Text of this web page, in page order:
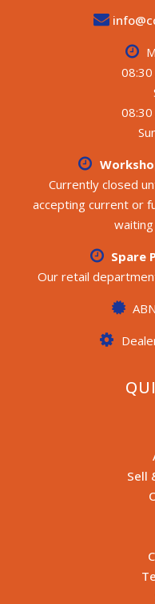
Currently closed
accepting current or
Spare
Our retail
Sell